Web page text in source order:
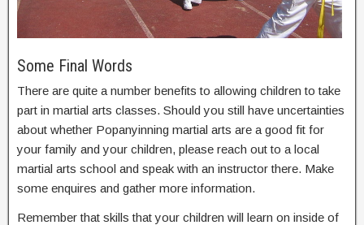
Some Final Words
There are quite a number benefits to allowing children to take
part in martial arts classes. Should you still have uncertainties
about whether Popanyinning martial arts are a good fit for
your family and your children, please reach out to a local
martial arts school and speak with an instructor there. Make
some enquires and gather more information.
Remember that skills that your children will learn on inside of